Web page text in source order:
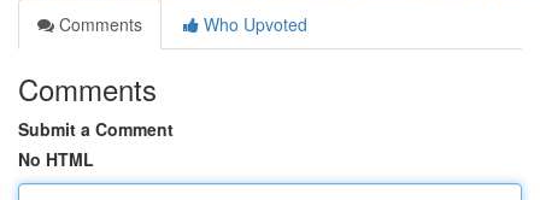
Comments
Who Upvoted
Comments
Submit a Comment
No HTML